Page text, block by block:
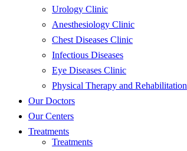
Urology Clinic
Anesthesiology Clinic
Chest Diseases Clinic
Infectious Diseases
Eye Diseases Clinic
Physical Therapy and Rehabilitation
Our Doctors
Our Centers
Treatments
Treatments